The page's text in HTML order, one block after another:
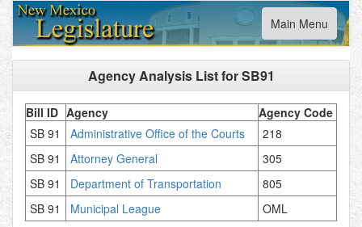
Toggle
navigation
Main Menu
Agency Analysis List forSB91
Bill ID Agency
Agency Code
SB 91
Administrative Office of the Courts
218
SB 91
Attorney General
305
SB 91
Department of Transportation
805
SB 91
Municipal League OML